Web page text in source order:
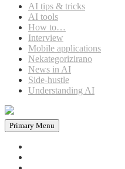
AI tips & tricks
AI tools
How to…
Interview
Mobile applications
Nekategorizirano
News in AI
Side-hustle
Understanding AI
Primary Menu